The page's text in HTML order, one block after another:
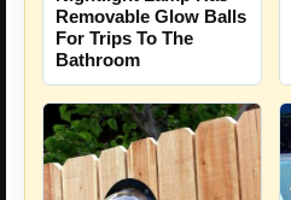
Removable Glow Balls
For Trips To The
Bathroom